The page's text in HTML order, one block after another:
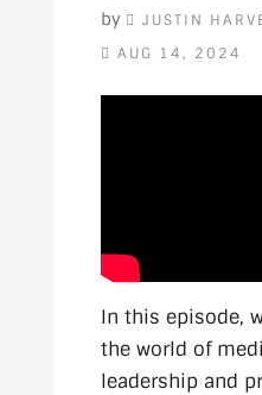
by JUSTIN
AUG 14, 2024
In this episode,
the world of
leadership and